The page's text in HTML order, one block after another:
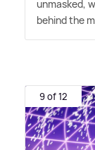
unmasked,
behind the
9 of 12